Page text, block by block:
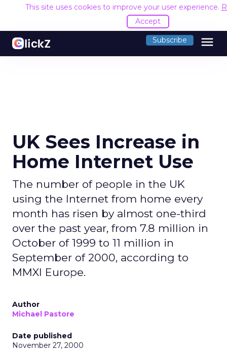
This site uses cookies to improve your user experience.
Accept
Subscribe menu
UK Sees Increase in
Home Internet Use
The number of people in the UK
using the Internet from home every
month has risen by almost one-third
over the past year, from 7.8 million in
October of 1999 to 11 million in
September of 2000, according to
MMXI Europe.
Author
Michael Pastore
Date published
November 27, 2000